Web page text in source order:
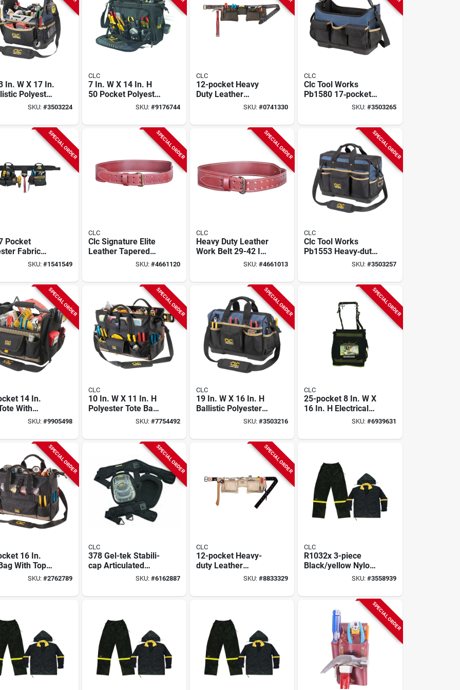
In. W X 17 In.
Polyester
Top Tool Bag
SKU: #3503224
CLC
7 In. W X 14 In. H
50 Pocket Polyester
SKU: #9176744
CLC
12-pocket Heavy
Duty Leather
Fits Waist 29"-46",
SKU:#0741330
CLC
Clc Tool Works
Pb1580 17‑pocket
Molded‑base
– Heavy‑duty
SKU: #3503265
SPECIAL ORDER
Pocket
Fabric
Belt 25.25 In. L
To 46 In.
SKU: #1541549
SPECIAL ORDER
CLC
Clc Signature Elite
Leather Tapered
Work Tool Belt 40-
Brown L/xl
SKU: #4661120
SPECIAL ORDER
CLC
Heavy Duty Leather
Work Belt 29-42 In,
3 In Tapered Design
SKU:#4661013
SPECIAL ORDER
CLC
Clc Tool Works
Pb1553 Heavy‑duty
– Closed Top,
19"×9"×16"
Polyester Carrier
SKU: #3503257
SPECIAL ORDER
14 In.
With
Grip Handle
SKU: #9905498
SPECIAL ORDER
CLC
10 In. W X 11 In. H
Polyester Tote Bag
With Plastic Tray,
Black/tan
SKU: #7754492
SPECIAL ORDER
CLC
19 In. W X 16 In. H
Ballistic Polyester
Big Mouth Tote Bag
SKU:#3503216
SPECIAL ORDER
CLC
25-pocket 8 In. W X
16 In. H Electrical
And Maintenance
SKU: #6939631
SPECIAL ORDER
16 In.
With Top
Tray, Black/tan
SKU: #2762789
SPECIAL ORDER
CLC
378 Gel-tek Stabili-
cap Articulated
Kneepads With
Technology
SKU: #6162887
SPECIAL ORDER
CLC
12-pocket Heavy-
duty Leather
Carpenter Apron,
Model 175274
SKU:#8833329
CLC
R1032x 3-piece
Black/yellow Nylon
Rain Suit, 2xl With
SKU: #3558939
SPECIAL ORDER